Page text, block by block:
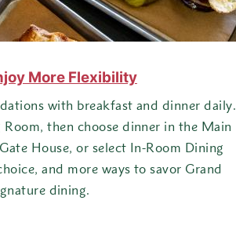
Dark
After
More Flexibility
with breakfast and dinner daily.
then choose dinner in the Main
House, or select In-Room Dining
and more ways to savor Grand
dining.